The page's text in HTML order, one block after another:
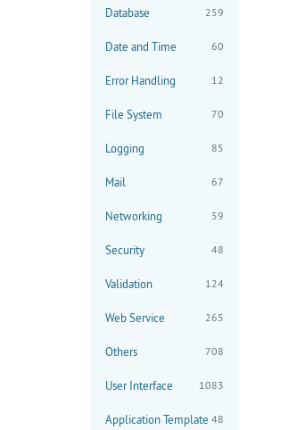
Database 259
Date and Time 60
Error Handling 12
File System 70
Logging 85
Mail 67
Networking 59
Security 48
Validation 124
Web Service 265
Others 708
User Interface 1083
Application Template 48